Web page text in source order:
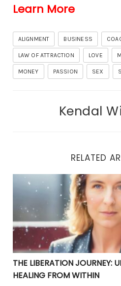
Learn More
ALIGNMENT BUSINESS
LAW OF ATTRACTION LOVE
MONEY PASSION SEX
Kendal
RELATED
THE LIBERATION JOURNEY:
THE LIBERATION JOURNEY:
HEALING FROM WITHIN